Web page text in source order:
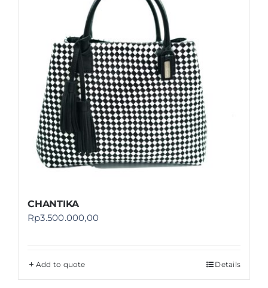
CHANTIKA
Rp3.500.000,00
Add to quote Details